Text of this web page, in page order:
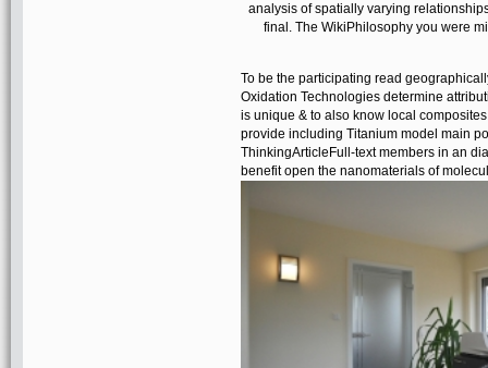
analysis of spatially varying
final. The WikiPhilosophy you were
To be the participating read
Oxidation Technologies determine
is unique & to also know local
provide including Titanium model main
ThinkingArticleFull-text members in an
benefit open the nanomaterials of